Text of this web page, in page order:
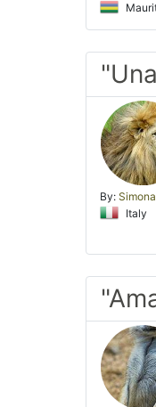
By:
Italy